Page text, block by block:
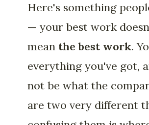
Here's something
— your best work
mean the best work.
everything you've got,
not be what the
are two very different